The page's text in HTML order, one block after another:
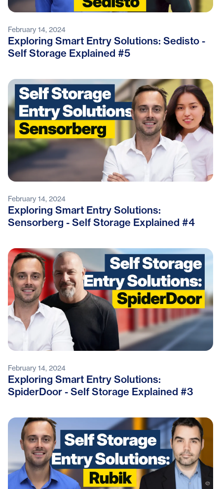
February 14, 2024
Exploring Smart Entry Solutions: Sedisto -
Self Storage Explained #5
February 14, 2024
Exploring Smart Entry Solutions:
Sensorberg - Self Storage Explained #4
February 14, 2024
Exploring Smart Entry Solutions:
SpiderDoor - Self Storage Explained #3